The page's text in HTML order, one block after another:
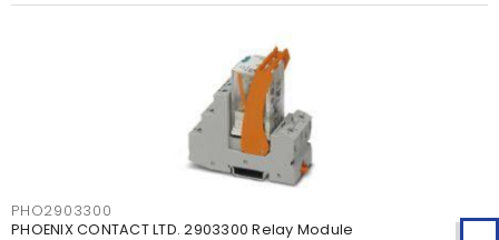
PHO2903300
PHOENIX CONTACT LTD. 2903300 Relay Module